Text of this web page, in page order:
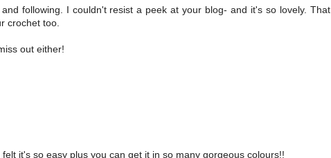
following. I couldn't resist a peek at your blog- and it's so lovely. That
crochet too.
out either!
it's so easy plus you can get it in so many gorgeous colours!!